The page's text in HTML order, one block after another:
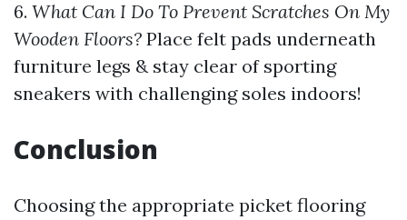
6. What Can I Do To Prevent Scratches On My
Wooden Floors? Place felt pads underneath
furniture legs & stay clear of sporting
sneakers with challenging soles indoors!
Conclusion
Choosing the appropriate picket flooring